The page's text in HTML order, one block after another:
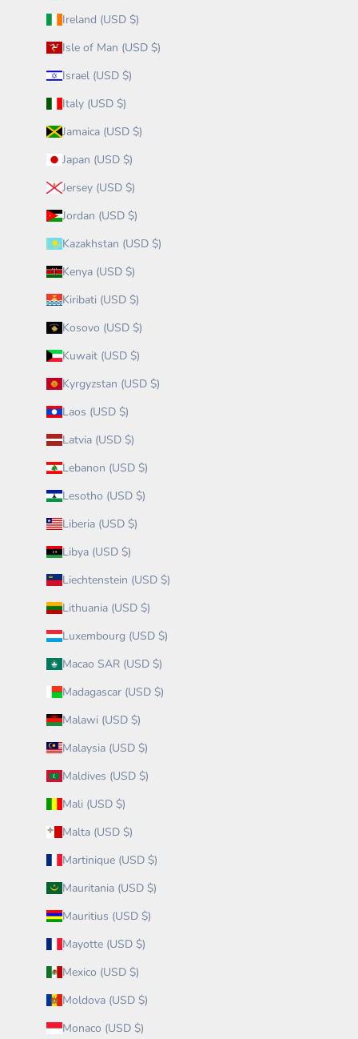
Ireland (USD $)
Isle of Man (USD $)
Israel (USD $)
Italy (USD $)
Jamaica (USD $)
Japan (USD $)
Jersey (USD $)
Jordan (USD $)
Kazakhstan (USD $)
Kenya (USD $)
Kiribati (USD $)
Kosovo (USD $)
Kuwait (USD $)
Kyrgyzstan (USD $)
Laos (USD $)
Latvia (USD $)
Lebanon (USD $)
Lesotho (USD $)
Liberia (USD $)
Libya (USD $)
Liechtenstein (USD $)
Lithuania (USD $)
Luxembourg (USD $)
Macao SAR (USD $)
Madagascar (USD $)
Malawi (USD $)
Malaysia (USD $)
Maldives (USD $)
Mali (USD $)
Malta (USD $)
Martinique (USD $)
Mauritania (USD $)
Mauritius (USD $)
Mayotte (USD $)
Mexico (USD $)
Moldova (USD $)
Monaco (USD $)